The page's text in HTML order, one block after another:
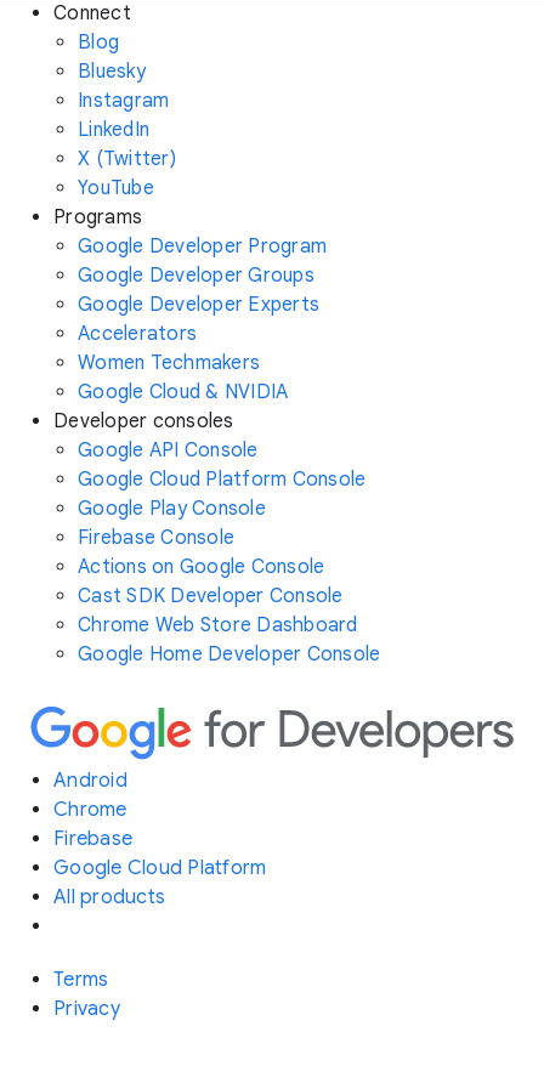
Connect
Blog
Bluesky
Instagram
LinkedIn
X (Twitter)
YouTube
Programs
Google Developer Program
Google Developer Groups
Google Developer Experts
Accelerators
Women Techmakers
Google Cloud & NVIDIA
Developer consoles
Google API Console
Google Cloud Platform Console
Google Play Console
Firebase Console
Actions on Google Console
Cast SDK Developer Console
Chrome Web Store Dashboard
Google Home Developer Console
Android
Chrome
Firebase
Google Cloud Platform
All products
Terms
Privacy